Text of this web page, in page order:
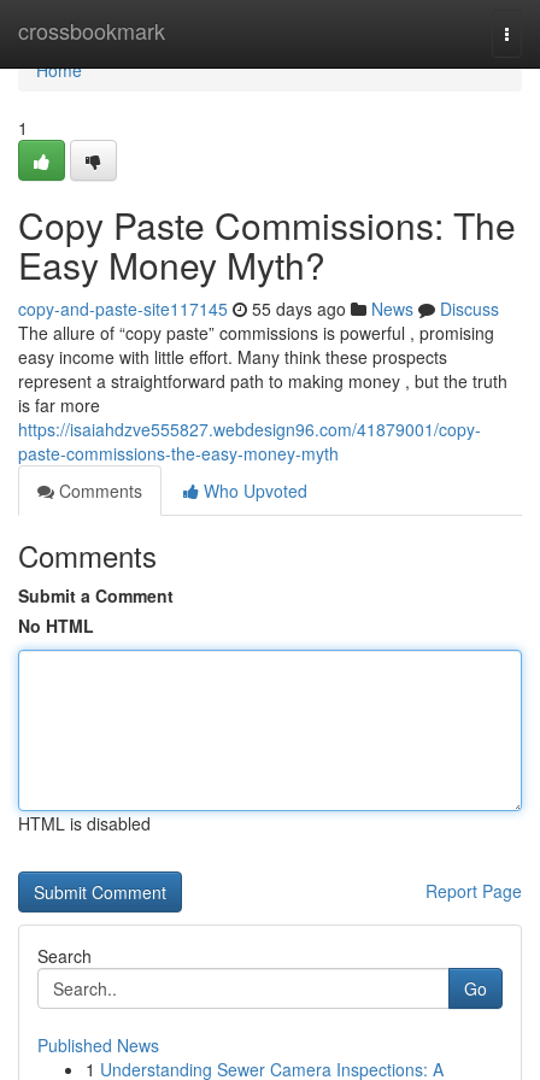
crossbookmark
Home
Home
1
Copy Paste Commissions: The
Easy Money Myth?
copy-and-paste-site117145 55 days ago News
Discuss
The allure of “copy paste” commissions is powerful , promising
easy income with little effort. Many think these prospects
represent a straightforward path to making money , but the truth
is far more
https://isaiahdzve555827.webdesign96.com/41879001/copy-
paste-commissions-the-easy-money-myth
Comments
Who Upvoted
Comments
Submit a Comment
No HTML
HTML is disabled
Report Page
Search
Go
Published News
1 Understanding Sewer Camera Inspections: A